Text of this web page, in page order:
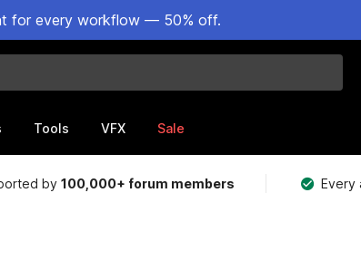
for every workflow — 50% off.
Tools VFX Sale
by100,000+ forum members Every